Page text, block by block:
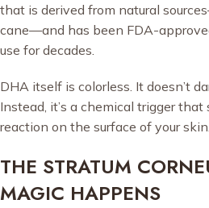
that is derived from natural
cane—and has been FDA-
use for decades.
DHA itself is colorless. It doesn’t
Instead, it’s a chemical trigger
reaction on the surface of your skin.
THE STRATUM
MAGIC HAPPENS